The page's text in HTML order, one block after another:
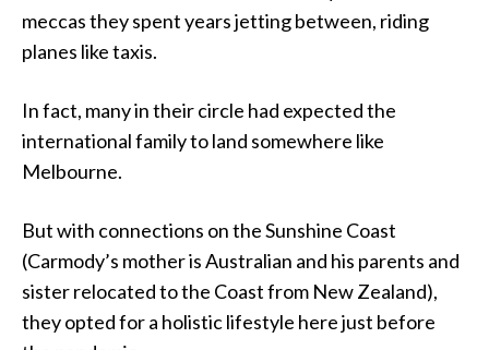
meccas they spent years jetting between, riding
planes like taxis.
In fact, many in their circle had expected the
international family to land somewhere like
Melbourne.
But with connections on the Sunshine Coast
(Carmody’s mother is Australian and his parents and
sister relocated to the Coast from New Zealand),
they opted for a holistic lifestyle here just before